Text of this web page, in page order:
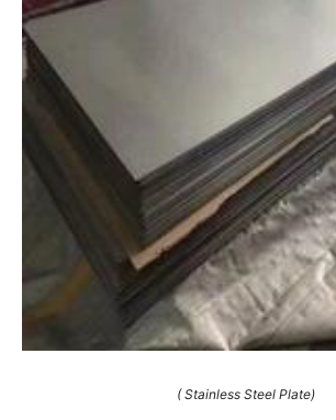
( Stainless Steel Plate)